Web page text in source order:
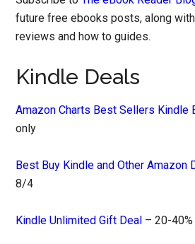
future free ebooks posts, along
reviews and how to guides.
Kindle Deals
Amazon Charts Best Sellers Kindle
only
Best Buy Kindle and Other Amazon
8/4
Kindle Unlimited Gift Deal – 20-